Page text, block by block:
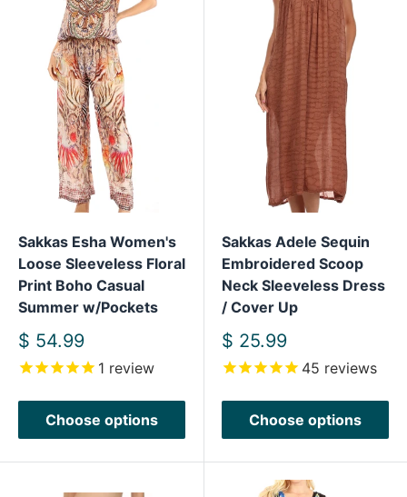
Sakkas Esha Women's
Loose Sleeveless Floral
Print Boho Casual
Summer w/Pockets
Sale
price
$ 54.99
1 review
Choose options
Sakkas Adele Sequin
Embroidered Scoop
Neck Sleeveless Dress
/ Cover Up
Sale
price
$ 25.99
45 reviews
Choose options